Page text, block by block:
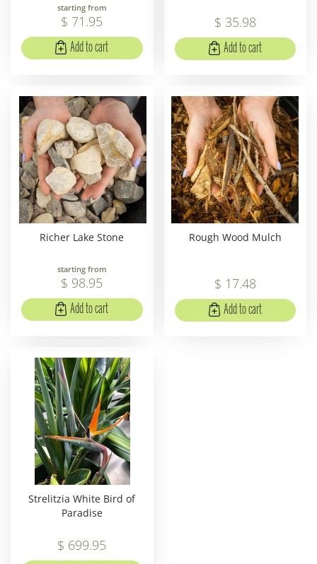
starting from
$ 71 .95
Add to cart
$ 35.98
Add to cart
Richer Lake Stone
starting from
$ 98.95
Add to cart
Rough Wood Mulch
$ 17.48
Add to cart
Strelitzia White Bird of
Paradise
$ 699.95